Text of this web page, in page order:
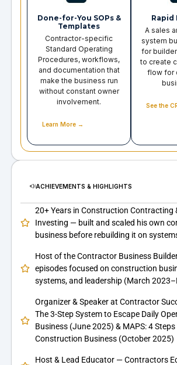
Done-for-You SOPs &
Templates
Contractor-specific
Standard Operating
Procedures, workflows,
and documentation that
make the business run
without constant owner
involvement.
Learn More →
Rapid
A sales
system
for
to create
flow for
See the
ACHIEVEMENTS & HIGHLIGHTS
20+ Years in Construction Contracting
Investing — built and scaled his own
business before rebuilding it on
Host of the Contractor Business
episodes focused on construction
systems, and leadership (March
Organizer & Speaker at Contractor
The 3-Step System to Escape Daily
Business (June 2025) & MAPS: 4
Construction Business (October 2025)
Host & Lead Educator — Contractors